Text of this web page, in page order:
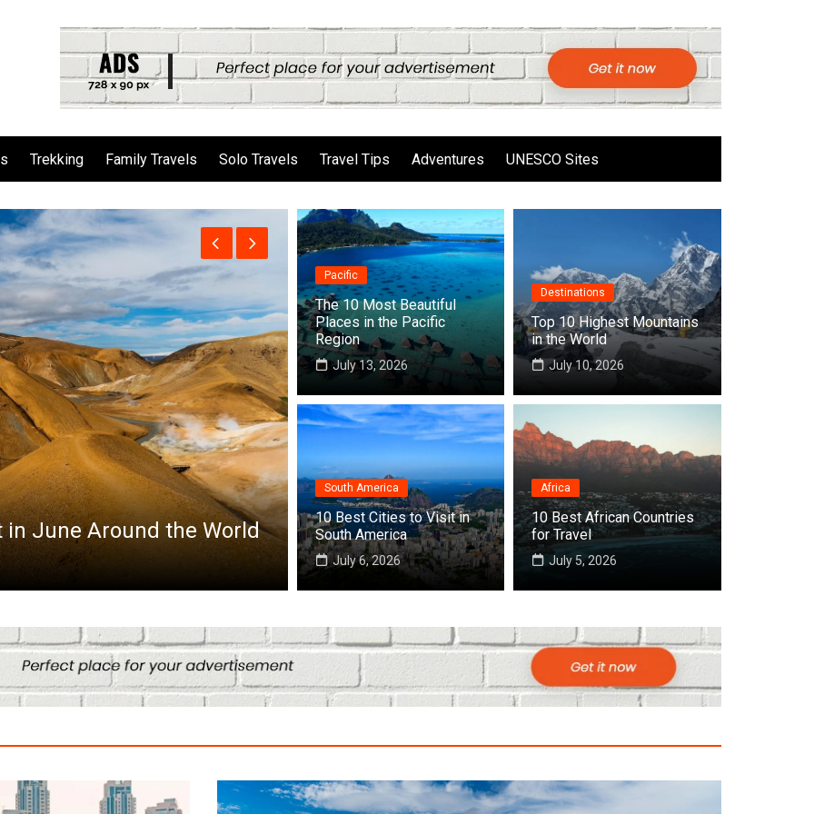
Trekking Family Travels Solo Travels Travel Tips Adventures UNESCO Sites
World
Africa
Top 10 Best Cities to Visit in Africa Top 10
Pacific
The 10 Most Beautiful
Places in the Pacific
Region
July 13, 2026
Destinations
Top 10 Highest Mountains
in the World
July 10, 2026
South America
10 Best Cities to Visit in
South America
July 6, 2026
Africa
10 Best African Countries
for Travel
July 5, 2026